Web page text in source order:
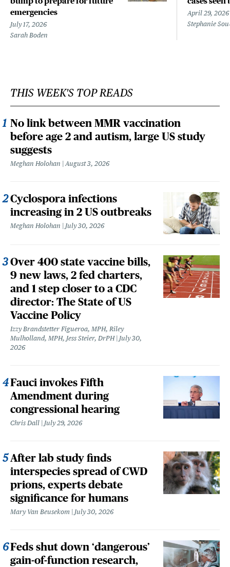
emergencies
July 17, 2026
Sarah Boden
April 29, 2026
Stephanie
THIS WEEK'S TOP READS
No link between MMR vaccination
before age 2 and autism, large US study
suggests
Meghan Holohan August 3, 2026
Cyclospora infections
increasing in 2 US outbreaks
Meghan Holohan July 30, 2026
Over 400 state vaccine bills,
9 new laws, 2 fed charters,
and 1 step closer to a CDC
director: The State of US
Vaccine Policy
Izzy Brandstetter Figueroa, MPH, Riley
Mulholland, MPH, Jess Steier, DrPH July 30,
2026
Fauci invokes Fifth
Amendment during
congressional hearing
Chris Dall July 29, 2026
After lab study finds
interspecies spread of CWD
prions, experts debate
significance for humans
Mary Van Beusekom July 30, 2026
Feds shut down ‘dangerous’
gain-of-function research,